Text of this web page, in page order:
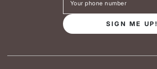
SIGN ME UP!